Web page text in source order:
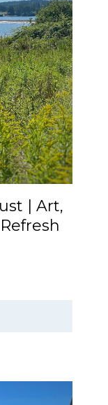
| Art,